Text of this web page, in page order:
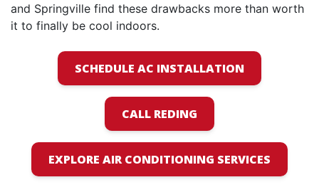
and Springville find these drawbacks more than worth
it to finally be cool indoors.
SCHEDULE AC INSTALLATION
CALL REDING
EXPLORE AIR CONDITIONING SERVICES